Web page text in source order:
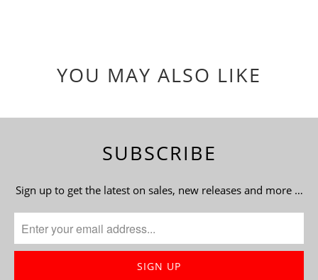
YOU MAY ALSO LIKE
SUBSCRIBE
Sign up to get the latest on sales, new releases and more …